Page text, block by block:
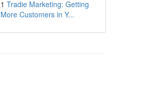
1 Tradie Marketing: Getting
More Customers in Y...